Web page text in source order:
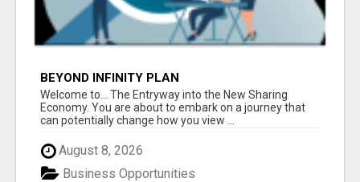
BEYOND INFINITY PLAN
Welcome to... The Entryway into the New Sharing
Economy. You are about to embark on a journey that
can potentially change how you view ...
August 8, 2026
Business Opportunities